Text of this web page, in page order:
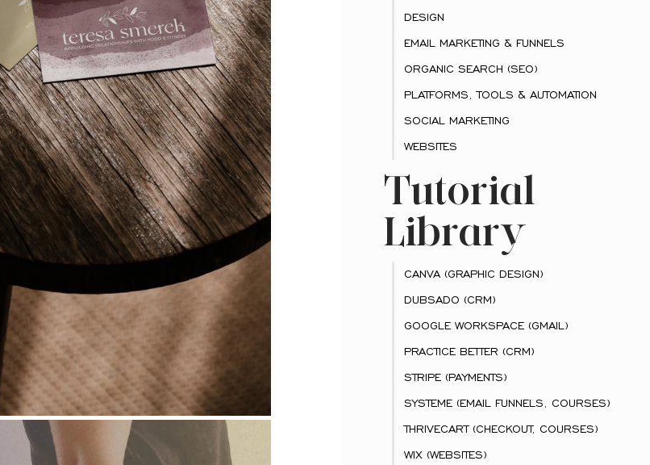
DESIGN
EMAIL MARKETING & FUNNELS
ORGANIC SEARCH (SEO)
PLATFORMS, TOOLS & AUTOMATION
SOCIAL MARKETING
WEBSITES
Tutorial
Library
CANVA (GRAPHIC DESIGN)
DUBSADO (CRM)
GOOGLE WORKSPACE (GMAIL)
PRACTICE BETTER (CRM)
STRIPE (PAYMENTS)
SYSTEME (EMAIL FUNNELS, COURSES)
THRIVECART (CHECKOUT, COURSES)
WIX (WEBSITES)